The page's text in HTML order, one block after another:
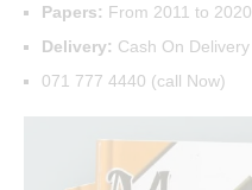
Papers: From 2011 to 2020
Delivery: Cash On Delivery
071 777 4440 (call Now)